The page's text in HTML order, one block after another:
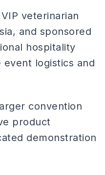
veterinarian
and sponsored
hospitality
event logistics and
convention
product
demonstration